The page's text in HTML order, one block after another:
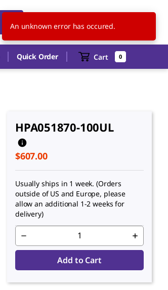
US EN
Quick Order Cart 0
HPA051870-100UL
$607.00
Usually ships in 1 week. (Orders
outside of US and Europe, please
allow an additional 1-2 weeks for
delivery)
Add to Cart
An unknown error has occured.